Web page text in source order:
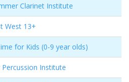
Clarinet Institute
West 13+
for Kids (0-9 year olds)
Institute